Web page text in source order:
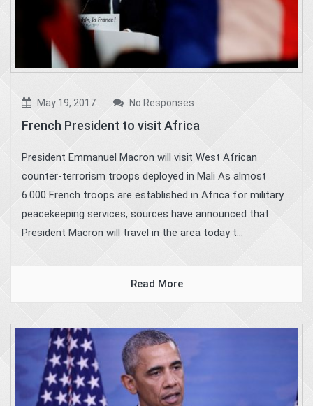
May 19, 2017 No Responses
French President to visit Africa
President Emmanuel Macron will visit West African
counter-terrorism troops deployed in Mali As almost
6.000 French troops are established in Africa for military
peacekeeping services, sources have announced that
President Macron will travel in the area today t...
Read More